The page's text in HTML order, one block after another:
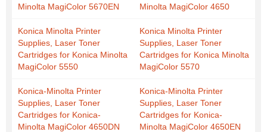
Minolta MagiColor 5670EN
Minolta MagiColor 4650
Konica Minolta Printer
Supplies, Laser Toner
Cartridges for Konica Minolta
MagiColor 5550
Konica Minolta Printer
Supplies, Laser Toner
Cartridges for Konica Minolta
MagiColor 5570
Konica-Minolta Printer
Supplies, Laser Toner
Cartridges for Konica-
Minolta MagiColor 4650DN
Konica-Minolta Printer
Supplies, Laser Toner
Cartridges for Konica-
Minolta MagiColor 4650EN